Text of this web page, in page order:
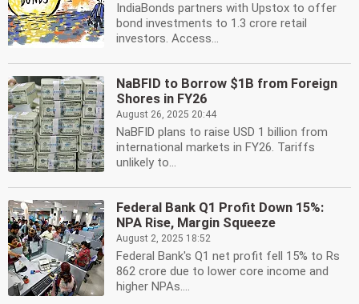
IndiaBonds partners with Upstox to offer
bond investments to 1.3 crore retail
investors. Access...
NaBFID to Borrow $1B from Foreign
Shores in FY26
August 26, 2025 20:44
NaBFID plans to raise USD 1 billion from
international markets in FY26. Tariffs
unlikely to...
Federal Bank Q1 Profit Down 15%:
NPA Rise, Margin Squeeze
August 2, 2025 18:52
Federal Bank's Q1 net profit fell 15% to Rs
862 crore due to lower core income and
higher NPAs....